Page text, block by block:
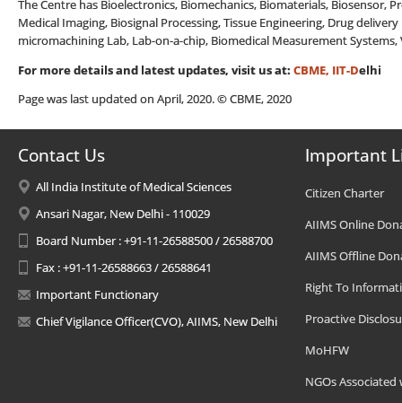
The Centre has Bioelectronics, Biomechanics, Biomaterials, Biosensor,
Medical Imaging, Biosignal Processing, Tissue Engineering, Drug
micromachining Lab, Lab-on-a-chip, Biomedical Measurement
For more details and latest updates, visit us at: CBME, IIT-Delhi
Page was last updated on April, 2020. © CBME, 2020
Contact Us
All India Institute of Medical Sciences
Ansari Nagar, New Delhi - 110029
Board Number : +91-11-26588500 / 26588700
Fax : +91-11-26588663 / 26588641
Important Functionary
Chief Vigilance Officer(CVO), AIIMS, New Delhi
Important
Citizen Charter
AIIMS Online
AIIMS Offline
Right To
Proactive
MoHFW
NGOs Associated